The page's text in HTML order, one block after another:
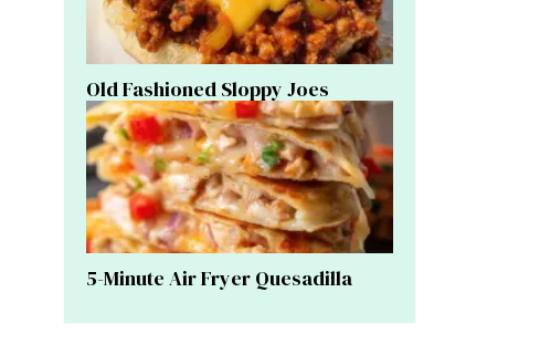
Old Fashioned Sloppy Joes
5-Minute Air Fryer Quesadilla